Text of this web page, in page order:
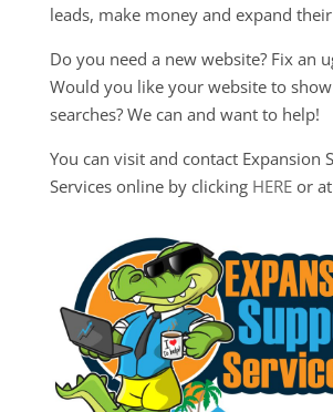
leads, make money and expand
Do you need a new website? Fix an
Would you like your website to
searches? We can and want to help!
You can visit and contact Expansion
Services online by clicking HEREor at